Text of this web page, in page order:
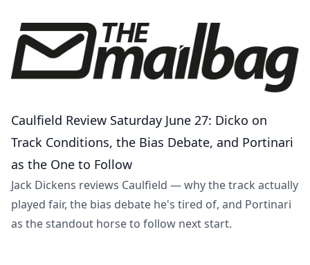
Caulfield Review Saturday June 27: Dicko on
Track Conditions, the Bias Debate, and Portinari
as the One to Follow
Jack Dickens reviews Caulfield — why the track actually
played fair, the bias debate he's tired of, and Portinari
as the standout horse to follow next start.